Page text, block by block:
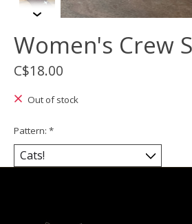
Women's Crew
C$18.00
Out of stock
Pattern: *